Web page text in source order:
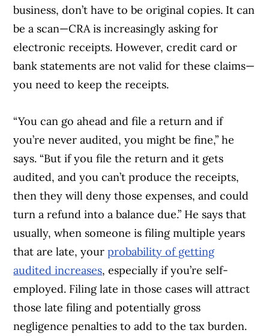
business, don’t have to be original copies. It can
be a scan—CRA is increasingly asking for
electronic receipts. However, credit card or
bank statements are not valid for these claims—
you need to keep the receipts.
“You can go ahead and file a return and if
you’re never audited, you might be fine,” he
says. “But if you file the return and it gets
audited, and you can’t produce the receipts,
then they will deny those expenses, and could
turn a refund into a balance due.” He says that
usually, when someone is filing multiple years
that are late, yourprobability of getting
audited increases, especially if you’re self-
employed. Filing late in those cases will attract
those late filing and potentially gross
negligence penalties to add to the tax burden.